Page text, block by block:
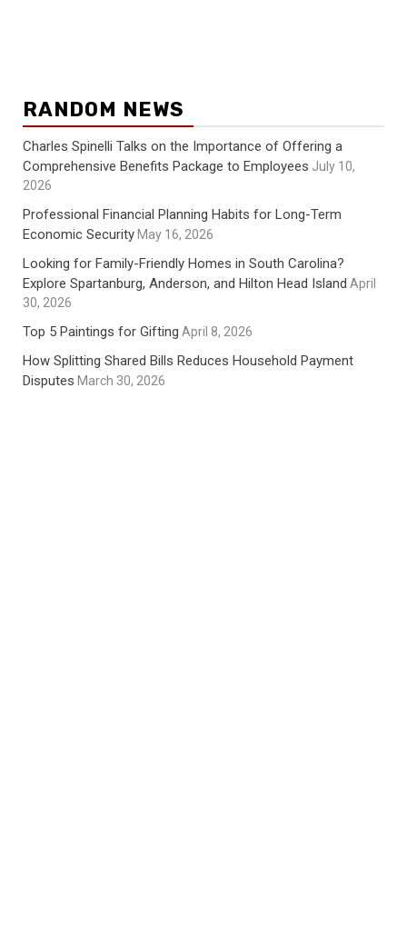
RANDOM NEWS
Charles Spinelli Talks on the Importance of Offering a
Comprehensive Benefits Package to Employees July 10,
2026
Professional Financial Planning Habits for Long-Term
Economic Security May 16, 2026
Looking for Family-Friendly Homes in South Carolina?
Explore Spartanburg, Anderson, and Hilton Head Island April
30, 2026
Top 5 Paintings for Gifting April 8, 2026
How Splitting Shared Bills Reduces Household Payment
Disputes March 30, 2026